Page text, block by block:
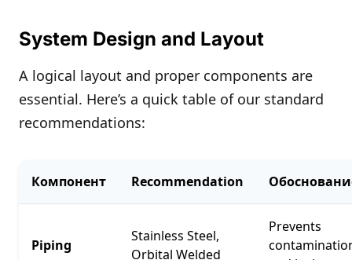
System Design and Layout
A logical layout and proper components are
essential. Here’s a quick table of our standard
recommendations:
Компонент Recommendation
Piping
Stainless Steel,
Orbital Welded
Prevents